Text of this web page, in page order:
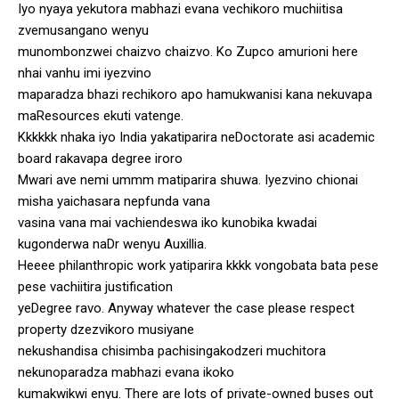
Iyo nyaya yekutora mabhazi evana vechikoro muchiitisa
zvemusangano wenyu
munombonzwei chaizvo chaizvo. Ko Zupco amurioni here
nhai vanhu imi iyezvino
maparadza bhazi rechikoro apo hamukwanisi kana nekuvapa
maResources ekuti vatenge.
Kkkkkk nhaka iyo India yakatiparira neDoctorate asi academic
board rakavapa degree iroro
Mwari ave nemi ummm matiparira shuwa. Iyezvino chionai
misha yaichasara nepfunda vana
vasina vana mai vachiendeswa iko kunobika kwadai
kugonderwa naDr wenyu Auxillia.
Heeee philanthropic work yatiparira kkkk vongobata bata pese
pese vachiitira justification
yeDegree ravo. Anyway whatever the case please respect
property dzezvikoro musiyane
nekushandisa chisimba pachisingakodzeri muchitora
nekunoparadza mabhazi evana ikoko
kumakwikwi enyu. There are lots of private-owned buses out